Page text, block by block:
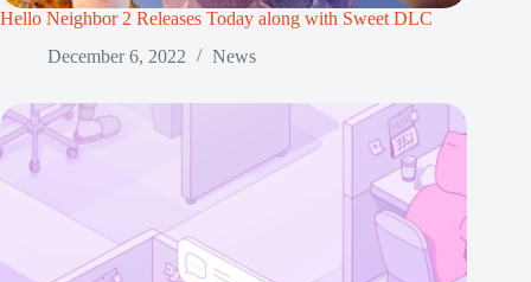
Hello Neighbor 2 Releases Today along with Sweet DLC
December 6, 2022
News